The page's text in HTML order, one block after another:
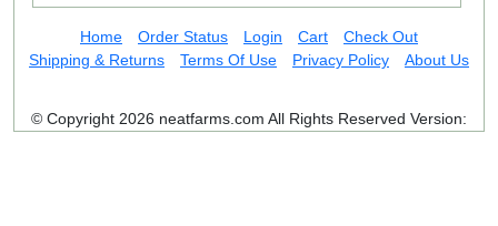
Home Order Status Login Cart
Check Out
Shipping & Returns
Terms Of Use Privacy Policy About Us
© Copyright 2026 neatfarms.com All Rights Reserved Version: